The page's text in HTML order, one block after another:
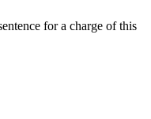
for a charge of this